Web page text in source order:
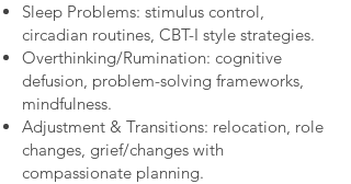
Sleep Problems: stimulus control,
circadian routines, CBT-I style strategies.
Overthinking/Rumination: cognitive
defusion, problem-solving frameworks,
mindfulness.
Adjustment & Transitions: relocation, role
changes, grief/changes with
compassionate planning.